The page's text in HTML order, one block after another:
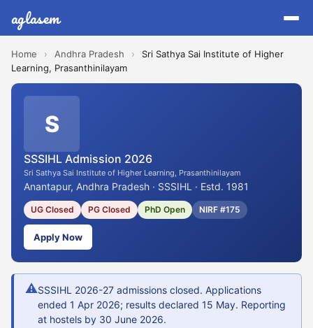
aglasem
Home › Andhra Pradesh ›
Sri Sathya Sai Institute of Higher
Learning, Prasanthinilayam
S
SSSIHL Admission 2026
Sri Sathya Sai Institute of Higher Learning, Prasanthinilayam
Anantapur, Andhra Pradesh · SSSIHL · Estd. 1981
UG Closed PG Closed PhD Open NIRF #175
Apply Now
⚠SSSIHL 2026-27 admissions closed. Applications
ended 1 Apr 2026; results declared 15 May. Reporting
at hostels by 30 June 2026.